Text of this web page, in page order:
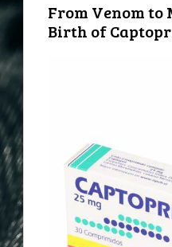
From Venom to
Birth of